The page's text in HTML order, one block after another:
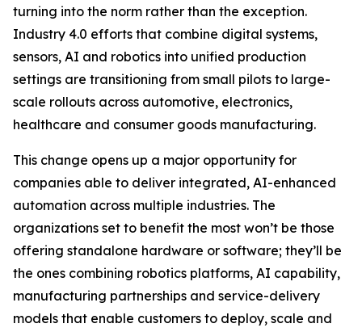
turning into the norm rather than the exception.
Industry 4.0 efforts that combine digital systems,
sensors, AI and robotics into unified production
settings are transitioning from small pilots to large-
scale rollouts across automotive, electronics,
healthcare and consumer goods manufacturing.
This change opens up a major opportunity for
companies able to deliver integrated, AI-enhanced
automation across multiple industries. The
organizations set to benefit the most won’t be those
offering standalone hardware or software; they’ll be
the ones combining robotics platforms, AI capability,
manufacturing partnerships and service-delivery
models that enable customers to deploy, scale and